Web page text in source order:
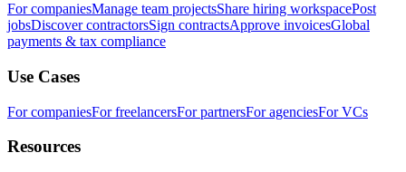
For companiesManage team projectsShare hiring workspacePost
jobsDiscover contractorsSign contractsApprove invoicesGlobal
payments & tax compliance
Use Cases
For companiesFor freelancersFor partnersFor agenciesFor VCs
Resources